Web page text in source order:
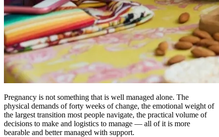
Pregnancy is not something that is well managed alone. The
physical demands of forty weeks of change, the emotional weight of
the largest transition most people navigate, the practical volume of
decisions to make and logistics to manage — all of it is more
bearable and better managed with support.